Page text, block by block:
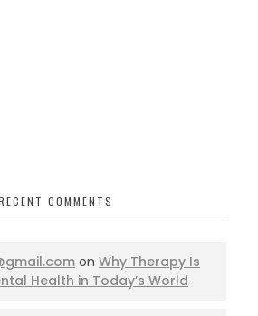
COMMENTS
on Why Therapy Is
Health in Today’s World